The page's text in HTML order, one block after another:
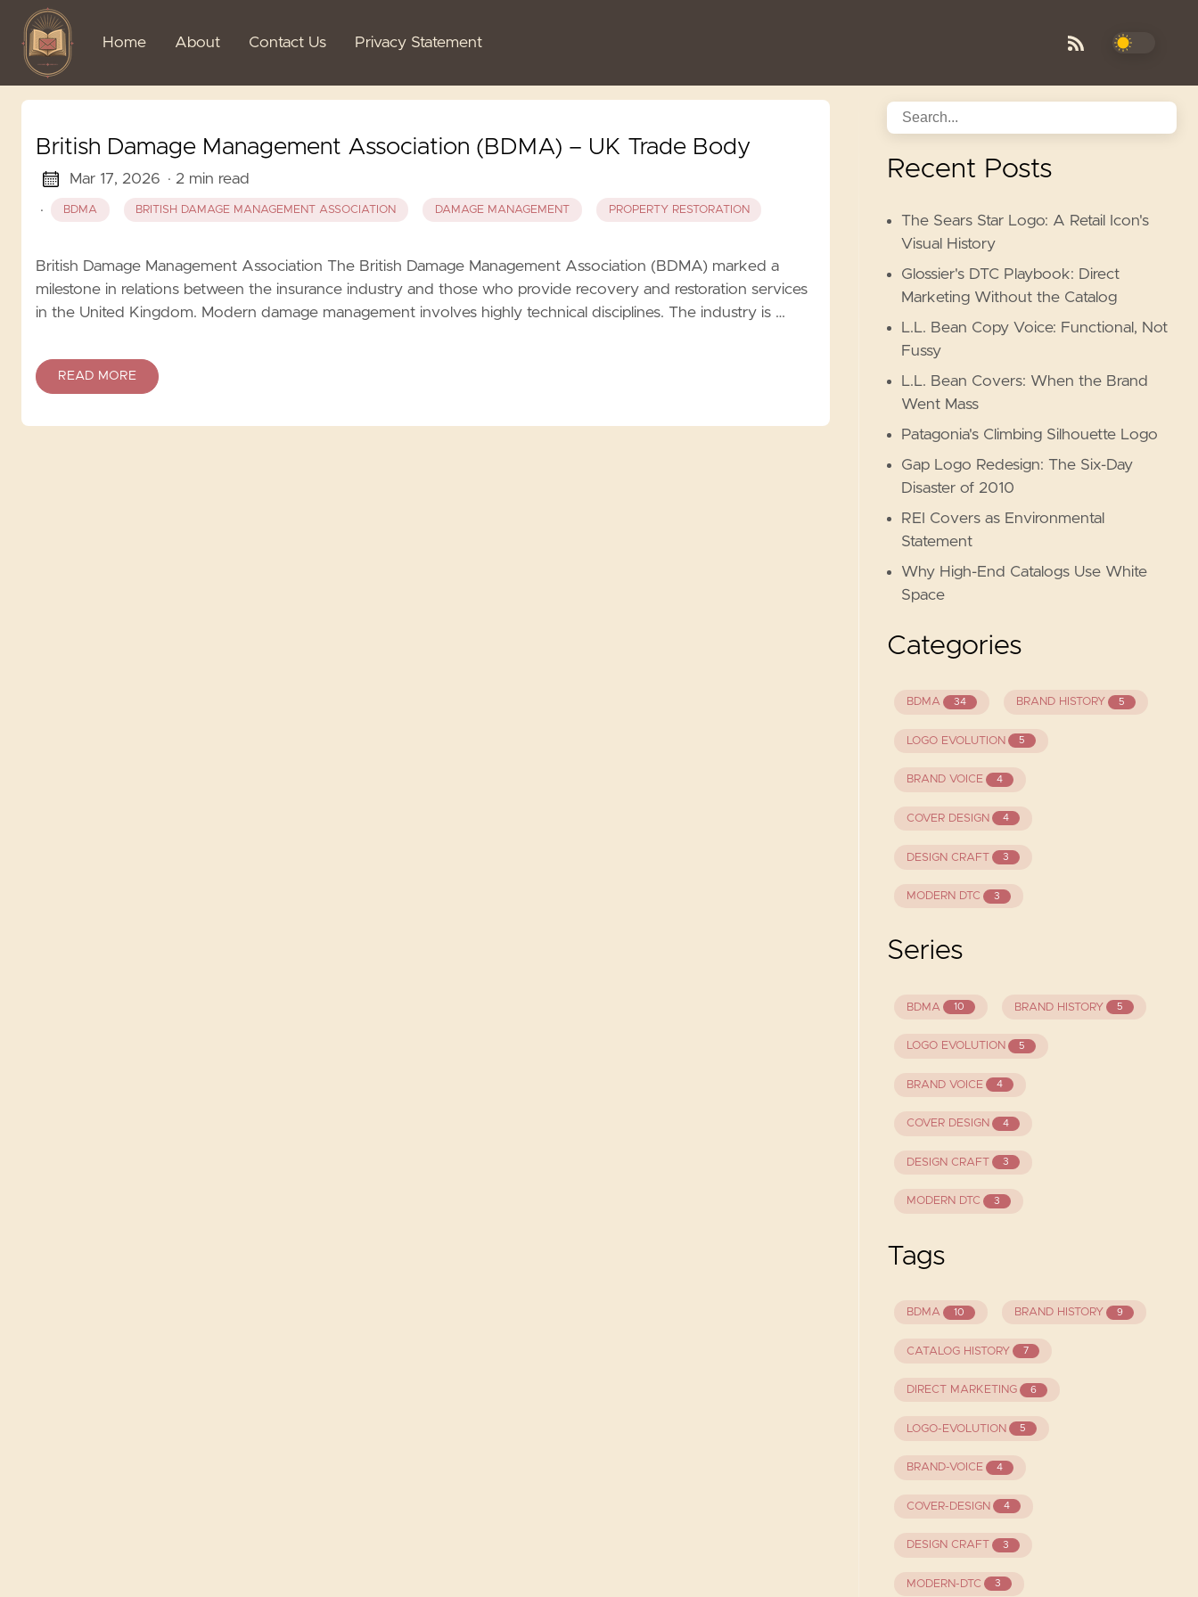
Home About Contact Us Privacy Statement
British Damage Management Association (BDMA) – UK Trade Body
Mar 17, 2026 · 2 min read
·
BDMA BRITISH DAMAGE MANAGEMENT ASSOCIATION DAMAGE MANAGEMENT PROPERTY RESTORATION
British Damage Management Association The British Damage Management Association (BDMA) marked a
milestone in relations between the insurance industry and those who provide recovery and restoration services
in the United Kingdom. Modern damage management involves highly technical disciplines. The industry is …
READ MORE
Recent Posts
The Sears Star Logo: A Retail Icon's
Visual History
Glossier's DTC Playbook: Direct
Marketing Without the Catalog
L.L. Bean Copy Voice: Functional, Not
Fussy
L.L. Bean Covers: When the Brand
Went Mass
Patagonia's Climbing Silhouette Logo
Gap Logo Redesign: The Six-Day
Disaster of 2010
REI Covers as Environmental
Statement
Why High-End Catalogs Use White
Space
Categories
BDMA 34 BRAND HISTORY 5
LOGO EVOLUTION 5
BRAND VOICE 4
COVER DESIGN 4
DESIGN CRAFT 3
MODERN DTC 3
Series
BDMA 10 BRAND HISTORY 5
LOGO EVOLUTION 5
BRAND VOICE 4
COVER DESIGN 4
DESIGN CRAFT 3
MODERN DTC 3
Tags
BDMA 10 BRAND HISTORY 9
CATALOG HISTORY 7
DIRECT MARKETING 6
LOGO-EVOLUTION 5
BRAND-VOICE 4
COVER-DESIGN 4
DESIGN CRAFT 3
MODERN-DTC 3